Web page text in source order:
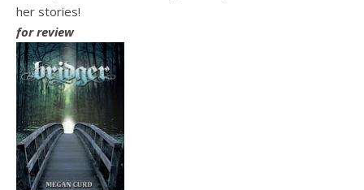
her stories!
for review